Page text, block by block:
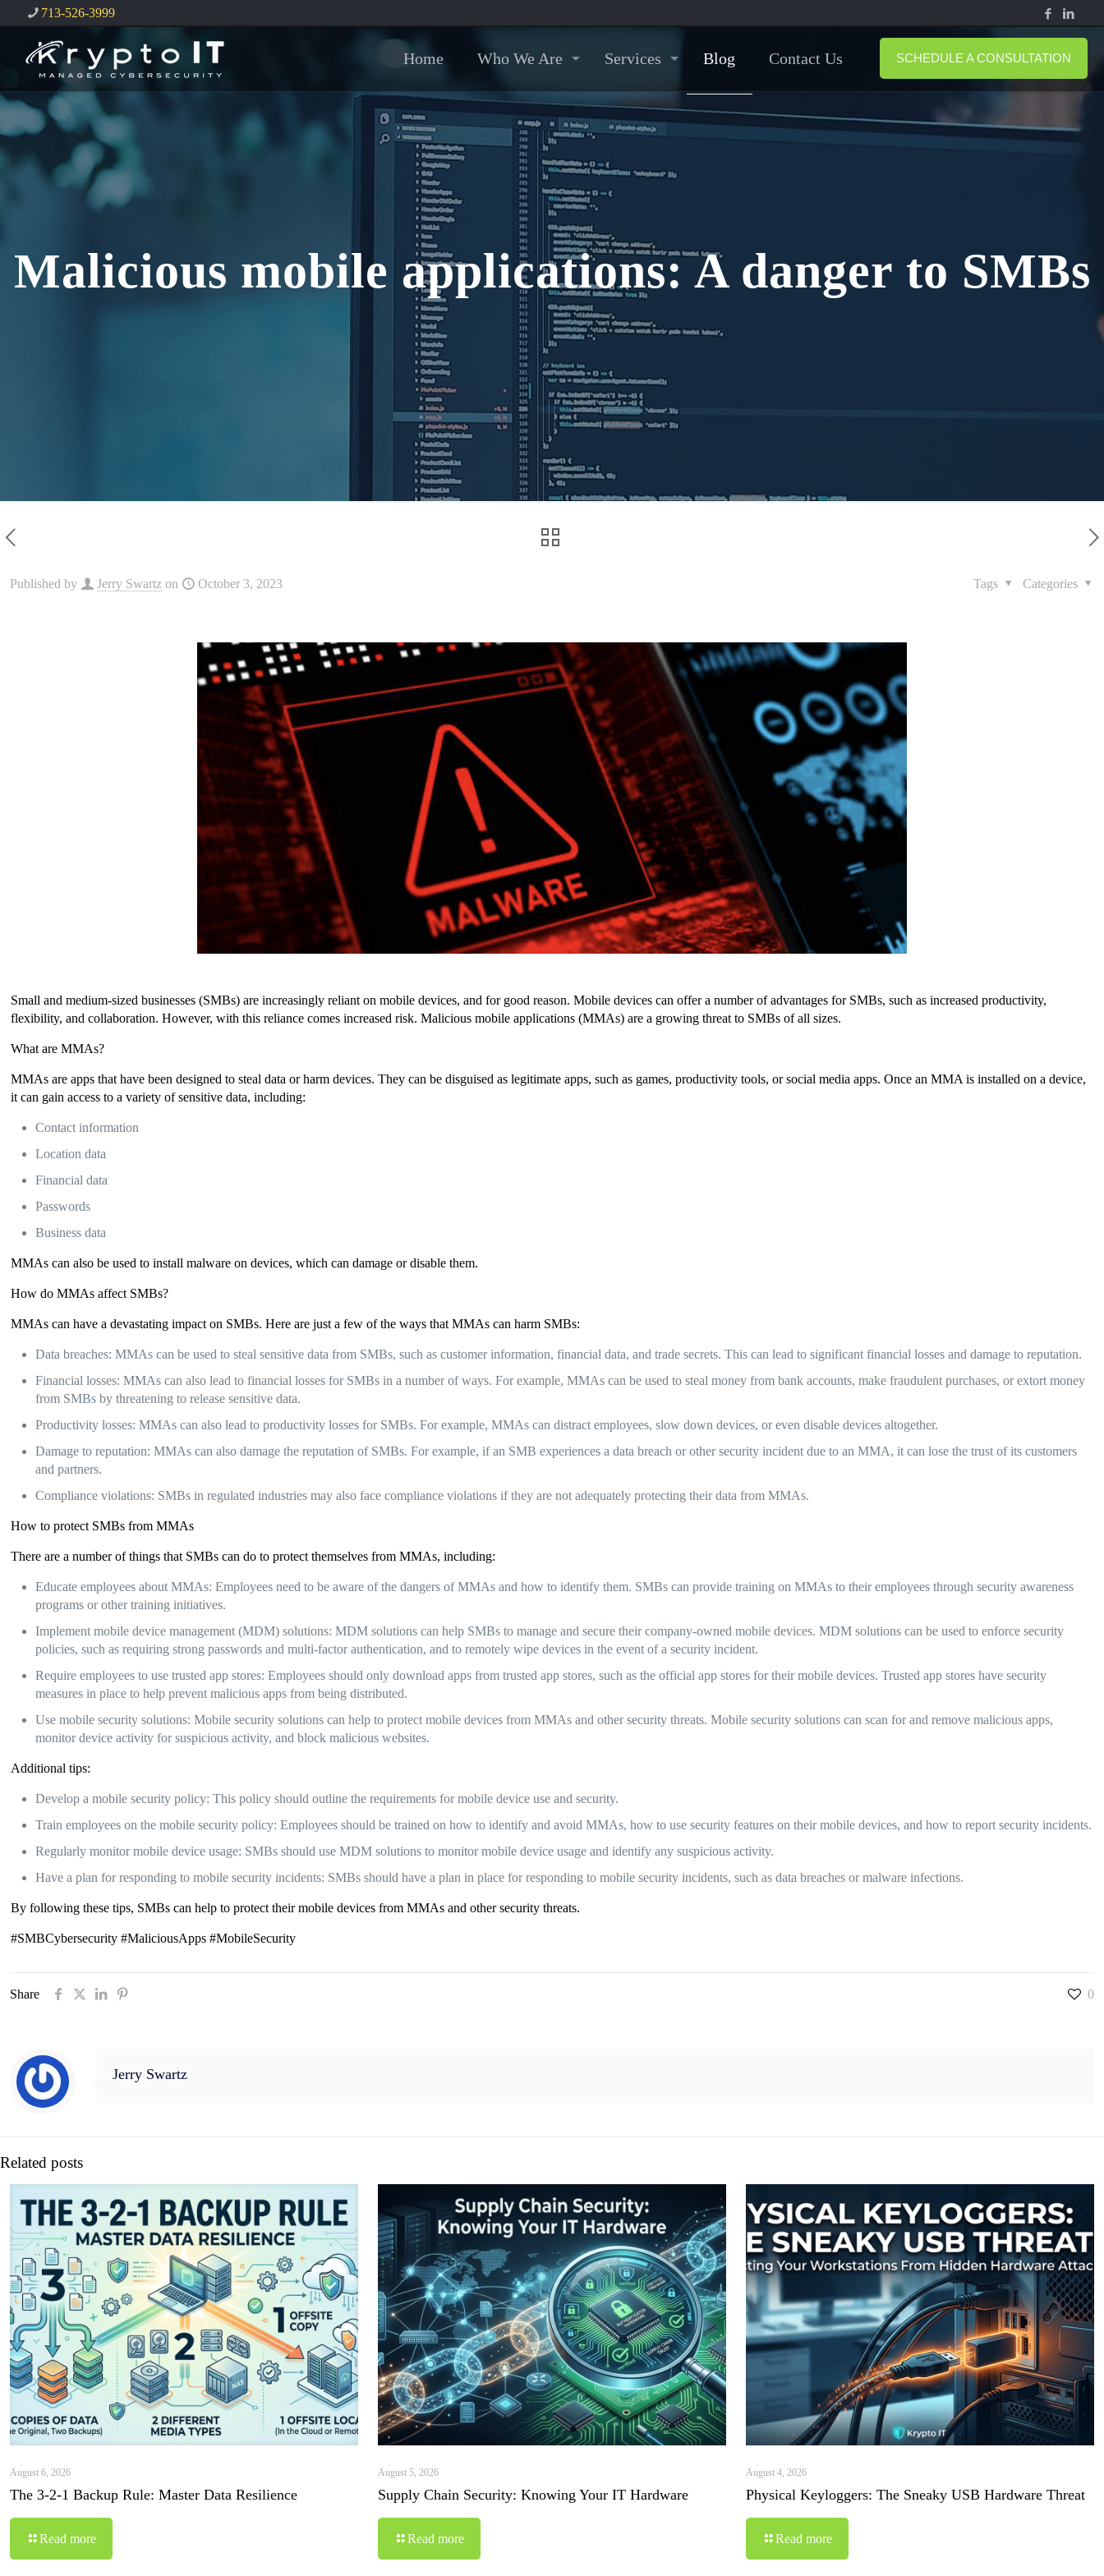
713-526-3999
Home Who We Are Services Blog Contact Us SCHEDULE A CONSULTATION
Malicious mobile applications: A danger to SMBs
Published by Jerry Swartz on October 3, 2023 Categories
Tags
Small and medium-sized businesses (SMBs) are increasingly reliant on mobile devices, and for good reason. Mobile devices can offer a number of advantages for SMBs, such as increased productivity,
flexibility, and collaboration. However, with this reliance comes increased risk. Malicious mobile applications (MMAs) are a growing threat to SMBs of all sizes.
What are MMAs?
MMAs are apps that have been designed to steal data or harm devices. They can be disguised as legitimate apps, such as games, productivity tools, or social media apps. Once an MMA is installed on a device,
it can gain access to a variety of sensitive data, including:
Contact information
Location data
Financial data
Passwords
Business data
MMAs can also be used to install malware on devices, which can damage or disable them.
How do MMAs affect SMBs?
MMAs can have a devastating impact on SMBs. Here are just a few of the ways that MMAs can harm SMBs:
Data breaches: MMAs can be used to steal sensitive data from SMBs, such as customer information, financial data, and trade secrets. This can lead to significant financial losses and damage to reputation.
Financial losses: MMAs can also lead to financial losses for SMBs in a number of ways. For example, MMAs can be used to steal money from bank accounts, make fraudulent purchases, or extort money
from SMBs by threatening to release sensitive data.
Productivity losses: MMAs can also lead to productivity losses for SMBs. For example, MMAs can distract employees, slow down devices, or even disable devices altogether.
Damage to reputation: MMAs can also damage the reputation of SMBs. For example, if an SMB experiences a data breach or other security incident due to an MMA, it can lose the trust of its customers
and partners.
Compliance violations: SMBs in regulated industries may also face compliance violations if they are not adequately protecting their data from MMAs.
How to protect SMBs from MMAs
There are a number of things that SMBs can do to protect themselves from MMAs, including:
Educate employees about MMAs: Employees need to be aware of the dangers of MMAs and how to identify them. SMBs can provide training on MMAs to their employees through security awareness
programs or other training initiatives.
Implement mobile device management (MDM) solutions: MDM solutions can help SMBs to manage and secure their company-owned mobile devices. MDM solutions can be used to enforce security
policies, such as requiring strong passwords and multi-factor authentication, and to remotely wipe devices in the event of a security incident.
Require employees to use trusted app stores: Employees should only download apps from trusted app stores, such as the official app stores for their mobile devices. Trusted app stores have security
measures in place to help prevent malicious apps from being distributed.
Use mobile security solutions: Mobile security solutions can help to protect mobile devices from MMAs and other security threats. Mobile security solutions can scan for and remove malicious apps,
monitor device activity for suspicious activity, and block malicious websites.
Additional tips:
Develop a mobile security policy: This policy should outline the requirements for mobile device use and security.
Train employees on the mobile security policy: Employees should be trained on how to identify and avoid MMAs, how to use security features on their mobile devices, and how to report security incidents.
Regularly monitor mobile device usage: SMBs should use MDM solutions to monitor mobile device usage and identify any suspicious activity.
Have a plan for responding to mobile security incidents: SMBs should have a plan in place for responding to mobile security incidents, such as data breaches or malware infections.
By following these tips, SMBs can help to protect their mobile devices from MMAs and other security threats.
#SMBCybersecurity #MaliciousApps #MobileSecurity
Share 0
Jerry Swartz
Related posts
August 6, 2026
The 3-2-1 Backup Rule: Master Data Resilience
Read more
August 5, 2026
Supply Chain Security: Knowing Your IT Hardware
Read more
August 4, 2026
Physical Keyloggers: The Sneaky USB Hardware Threat
Read more